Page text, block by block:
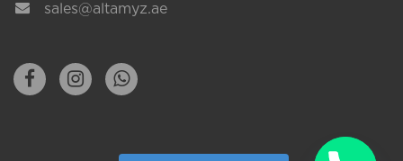
sales@altamyz.ae